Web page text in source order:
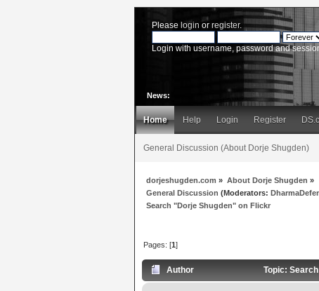
Please login or register.
Login with username, password and
News:
Home Help Login Register
General Discussion (About Dorje Shugden)
dorjeshugden.com » About Dorje Shugden »
General Discussion (Moderators:
Search "Dorje Shugden" on Flickr
Pages: [1]
Author Topic: